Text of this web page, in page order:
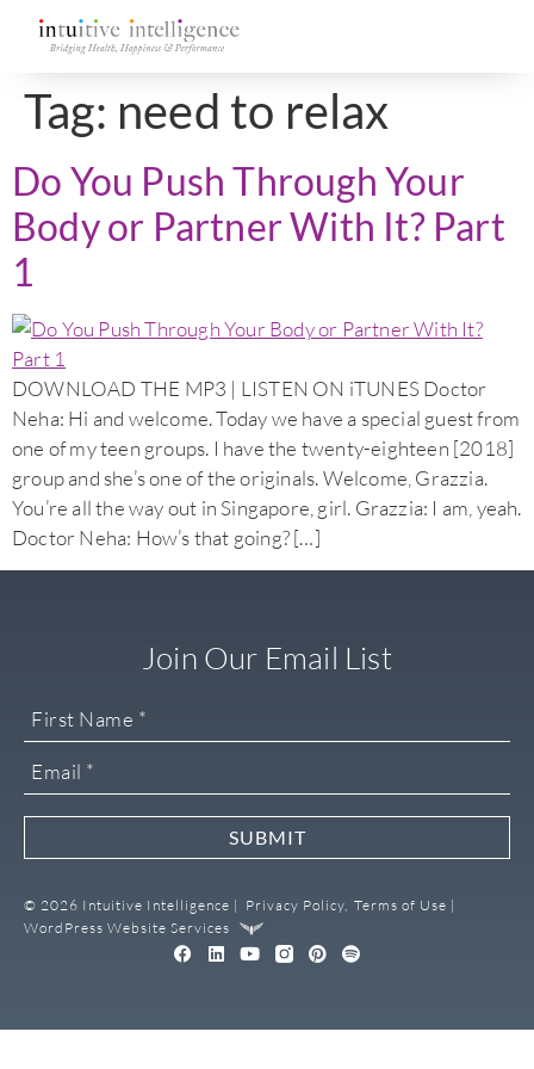
Tag: need to relax
Do You Push Through Your
Body or Partner With It? Part
1
DOWNLOAD THE MP3 | LISTEN ON iTUNES Doctor
Neha: Hi and welcome. Today we have a special guest from
one of my teen groups. I have the twenty-eighteen [2018]
group and she’s one of the originals. Welcome, Grazzia.
You’re all the way out in Singapore, girl. Grazzia: I am, yeah.
Doctor Neha: How’s that going? […]
© 2026 Intuitive Intelligence | Privacy Policy, Terms of Use |
WordPress Website Services
Join Our Email List
SUBMIT